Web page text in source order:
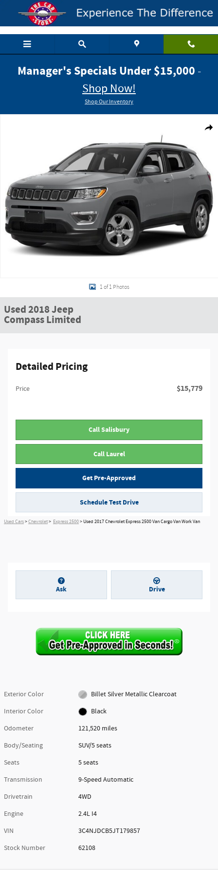
Skip to main content
Manager's Specials Under $15,000 -
Shop Now!
Shop Our Inventory
1 of 1 Photos
Used 2018 Jeep
Compass Limited
Detailed Pricing
Price $15,779
Call Salisbury
Call Laurel
Get Pre-Approved
Schedule Test Drive
Used Cars>Chevrolet> Express 2500> Used 2017 Chevrolet Express 2500 Van Cargo Van Work Van
Ask Drive
Exterior Color
Billet Silver Metallic Clearcoat
Interior Color
Black
Odometer
121,520 miles
Body/Seating
SUV/5 seats
Seats
5 seats
Transmission
9-Speed Automatic
Drivetrain
4WD
Engine
2.4L I4
VIN
3C4NJDCB5JT179857
Stock Number
62108